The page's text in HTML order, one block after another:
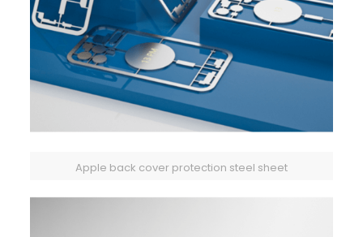
Apple back cover protection steel sheet